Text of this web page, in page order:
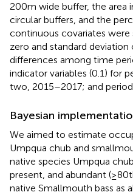
200 m wide buffer, the area
circular buffers, and the
continuous covariates
zero and standard deviation
differences among time
indicator variables (0.1) for
two, 2015–2017; and
Bayesian
We aimed to estimate
Umpqua chub and
native species Umpqua
present, and abundant
native Smallmouth bass as